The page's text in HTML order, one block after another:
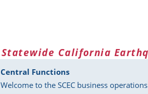
Statewide California
Central Functions
Welcome to the SCEC business